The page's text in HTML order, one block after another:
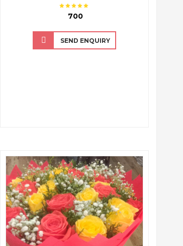
₹ 700
SEND ENQUIRY
QUICK VIEW